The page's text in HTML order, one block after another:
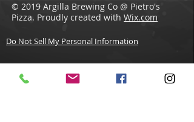
© 2019 Argilla Brewing Co @ Pietro's
Pizza. Proudly created with Wix.com
Do Not Sell My Personal Information